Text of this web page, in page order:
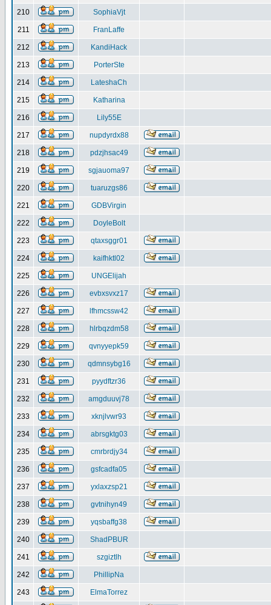
210 SophiaVjt
211 FranLaffe
212 KandiHack
213 PorterSte
214 LateshaCh
215 Katharina
216 Lily55E
217 nupdyrdx88
218 pdzjhsac49
219 sgjauoma97
220 tuaruzgs86
221 GDBVirgin
222 DoyleBolt
223 qtaxsggr01
224 kaifhktl02
225 UNGElijah
226 evbxsvxz17
227 lfhmcssw42
228 hlrbqzdm58
229 qvnyyepk59
230 qdmnsybg16
231 pyydftzr36
232 amgduuvj78
233 xknjlvwr93
234 abrsgktg03
235 cmrbrdjy34
236 gsfcadfa05
237 yxlaxzsp21
238 gvtnihyn49
239 yqsbaffg38
240 ShadPBUR
241 szgiztlh
242 PhillipNa
243 ElmaTorrez